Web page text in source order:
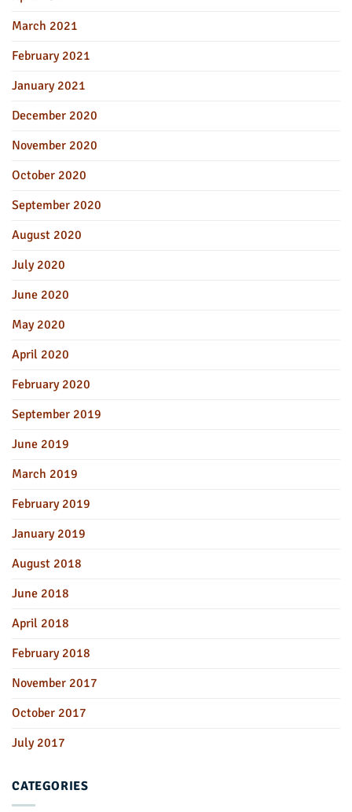
March 2021
February 2021
January 2021
December 2020
November 2020
October 2020
September 2020
August 2020
July 2020
June 2020
May 2020
April 2020
February 2020
September 2019
June 2019
March 2019
February 2019
January 2019
August 2018
June 2018
April 2018
February 2018
November 2017
October 2017
July 2017
CATEGORIES